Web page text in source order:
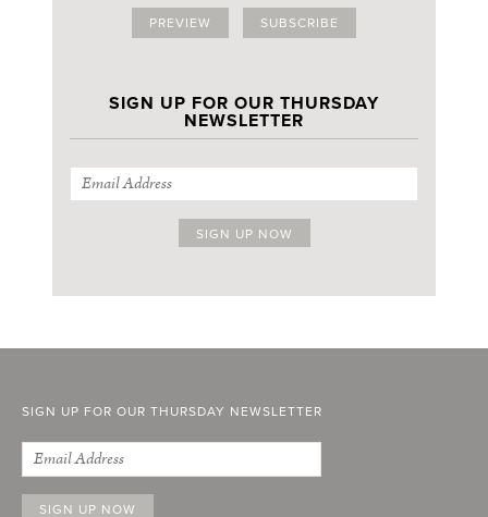
PREVIEW SUBSCRIBE
SIGN UP FOR OUR THURSDAY
NEWSLETTER
SIGN UP FOR OUR THURSDAY NEWSLETTER